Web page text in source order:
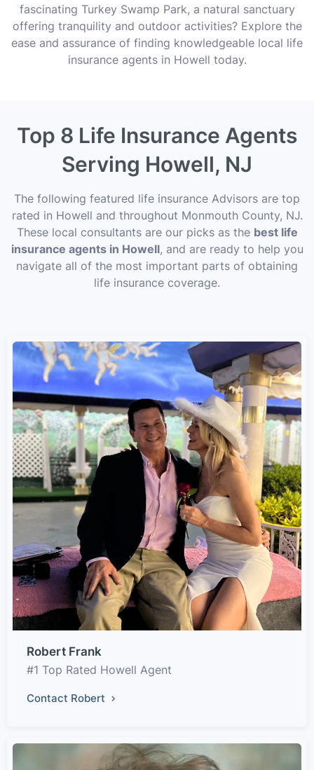
fascinating Turkey Swamp Park, a natural sanctuary
offering tranquility and outdoor activities? Explore the
ease and assurance of finding knowledgeable local life
insurance agents in Howell today.
Top 8 Life Insurance Agents
Serving Howell, NJ
The following featured life insurance Advisors are top
rated in Howell and throughout Monmouth County, NJ.
These local consultants are our picks as the best life
insurance agents in Howell, and are ready to help you
navigate all of the most important parts of obtaining
life insurance coverage.
Robert Frank
#1 Top Rated Howell Agent
Contact Robert